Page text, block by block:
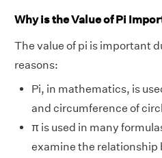
Why is the Value of Pi
The value of pi is important
reasons:
Pi, in mathematics, is
and circumference of
π is used in many
examine the relationship